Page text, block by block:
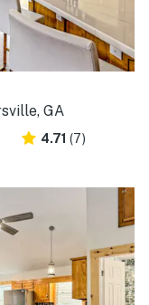
GA
4.71 (7)